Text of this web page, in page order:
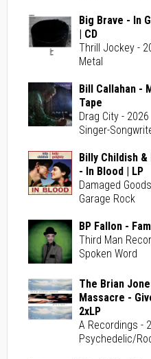
Big Brave - In
| CD
Thrill Jockey -
Metal
Bill Callahan -
Tape
Drag City - 2026
Singer-
Billy Childish
- In Blood | LP
Damaged
Garage Rock
BP Fallon -
Third Man
Spoken Word
The Brian
Massacre -
2xLP
A Recordings -
Psychedelic/